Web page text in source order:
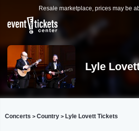
Resale marketplace, prices may be
Lyle
Concerts > Country > Lyle Lovett Tickets